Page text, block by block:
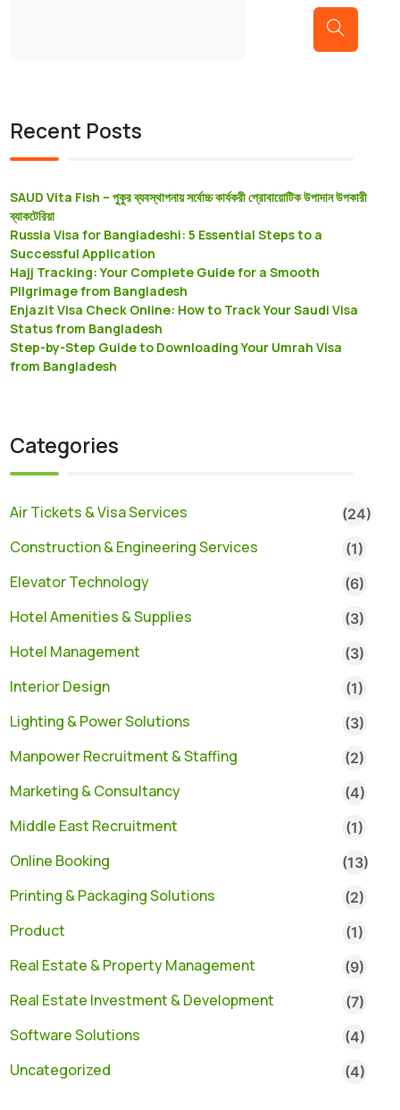
Recent Posts
SAUD Vita Fish – পুকুর ব্যবস্থাপনায় সর্বোচ্চ কার্যকরী প্রােবায়োটিক উপাদান উপকারী
ব্যাকটেরিয়া
Russia Visa for Bangladeshi: 5 Essential Steps to a
Successful Application
Hajj Tracking: Your Complete Guide for a Smooth
Pilgrimage from Bangladesh
Enjazit Visa Check Online: How to Track Your Saudi Visa
Status from Bangladesh
Step-by-Step Guide to Downloading Your Umrah Visa
from Bangladesh
Categories
Air Tickets & Visa Services (24)
Construction & Engineering Services (1)
Elevator Technology (6)
Hotel Amenities & Supplies (3)
Hotel Management (3)
Interior Design (1)
Lighting & Power Solutions (3)
Manpower Recruitment & Staffing (2)
Marketing & Consultancy (4)
Middle East Recruitment (1)
Online Booking (13)
Printing & Packaging Solutions (2)
Product (1)
Real Estate & Property Management (9)
Real Estate Investment & Development (7)
Software Solutions (4)
Uncategorized (4)